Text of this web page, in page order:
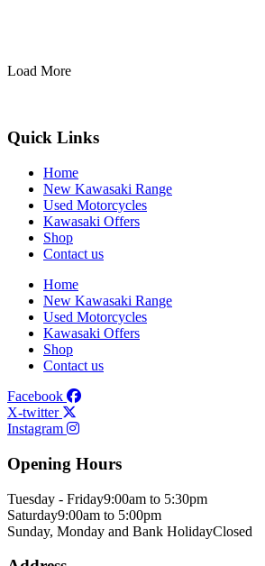
Load More
Quick Links
Home
New Kawasaki Range
Used Motorcycles
Kawasaki Offers
Shop
Contact us
Home
New Kawasaki Range
Used Motorcycles
Kawasaki Offers
Shop
Contact us
Facebook
X-twitter
Instagram
Opening Hours
Tuesday - Friday9:00am to 5:30pm
Saturday9:00am to 5:00pm
Sunday, Monday and Bank HolidayClosed